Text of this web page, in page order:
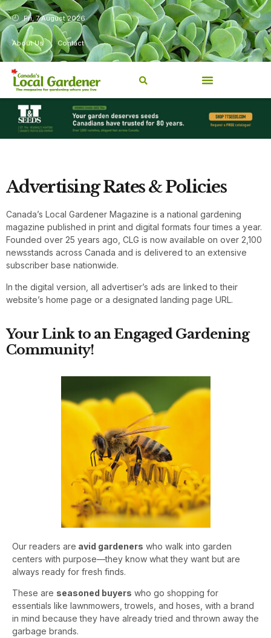
Fri, 7 August 2026
About Us Contact
Advertising Rates & Policies
Canada’s Local Gardener Magazine is a national gardening
magazine published in print and digital formats four times a year.
Founded over 25 years ago, CLG is now available on over 2,100
newsstands across Canada and is delivered to an extensive
subscriber base nationwide.
In the digital version, all advertiser’s ads are linked to their
website’s home page or a designated landing page URL.
Your Link to an Engaged Gardening
Community!
Our readers are avid gardeners who walk into garden
centers with purpose—they know what they want but are
always ready for fresh finds.
These are seasoned buyers who go shopping for
essentials like lawnmowers, trowels, and hoses, with a brand
in mind because they have already tried and thrown away the
garbage brands.